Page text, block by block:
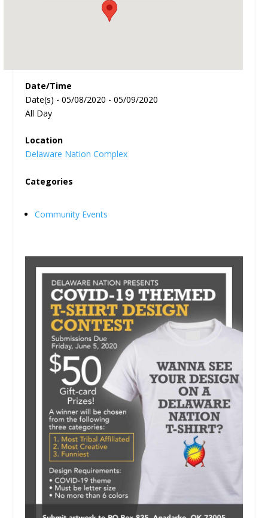
Date/Time
Date(s) - 05/08/2020 - 05/09/2020
All Day
Location
Delaware Nation Complex
Categories
Community Events